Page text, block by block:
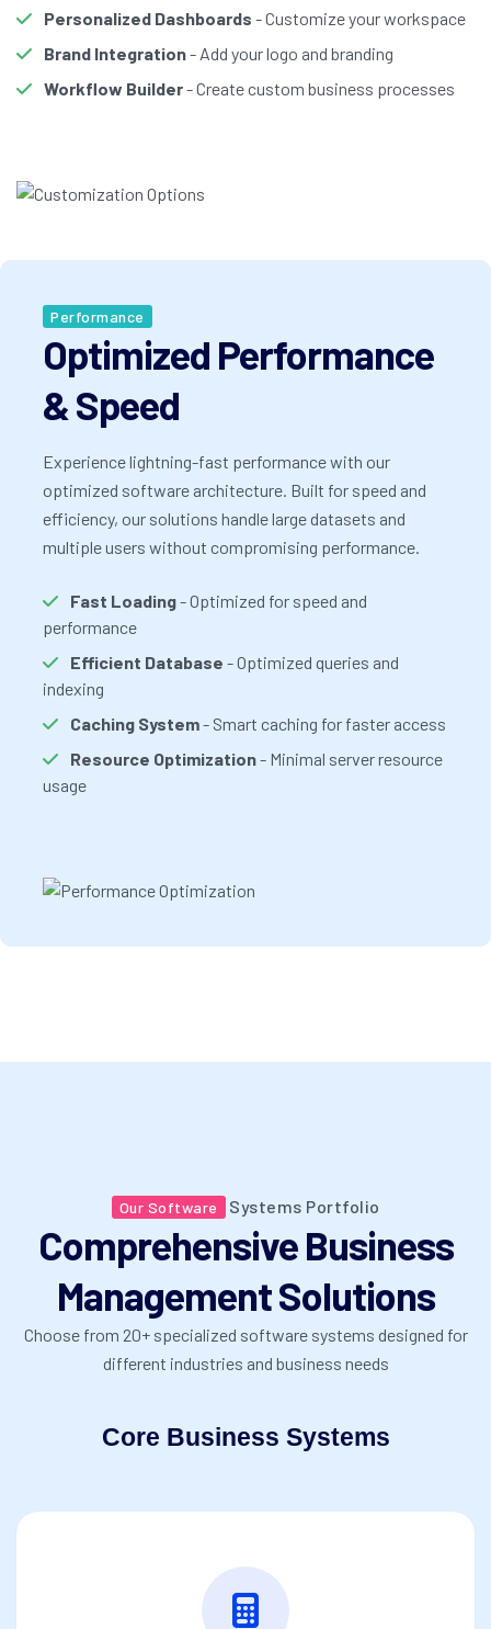
Personalized Dashboards - Customize your workspace
Brand Integration- Add your logo and branding
Workflow Builder- Create custom business processes
Performance
Optimized Performance
& Speed
Experience lightning-fast performance with our
optimized software architecture. Built for speed and
efficiency, our solutions handle large datasets and
multiple users without compromising performance.
Fast Loading- Optimized for speed and
performance
Efficient Database - Optimized queries and
indexing
Caching System- Smart caching for faster access
Resource Optimization- Minimal server resource
usage
Our Software Systems Portfolio
Comprehensive Business
Management Solutions
Choose from 20+ specialized software systems designed for
different industries and business needs
Core Business Systems